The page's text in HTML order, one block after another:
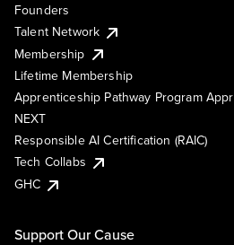
Founders
Talent Network
Membership
Lifetime Membership
Apprenticeship Pathway Program
NEXT
Responsible AI Certification (RAIC)
Tech Collabs
GHC
Support Our Cause